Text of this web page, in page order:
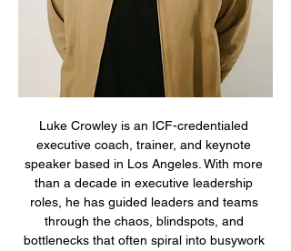
Luke Crowley is an ICF-credentialed
executive coach, trainer, and keynote
speaker based in Los Angeles. With more
than a decade in executive leadership
roles, he has guided leaders and teams
through the chaos, blindspots, and
bottlenecks that often spiral into busywork